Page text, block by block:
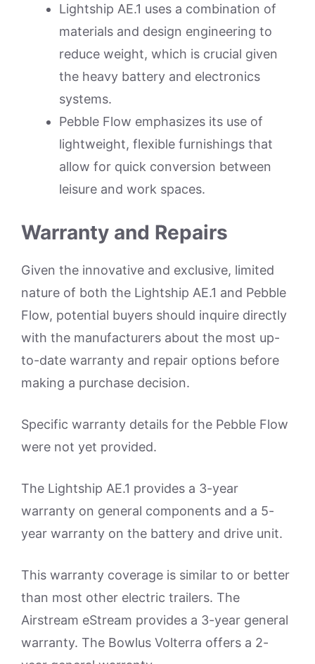
Lightship AE.1 uses a combination of
materials and design engineering to
reduce weight, which is crucial given
the heavy battery and electronics
systems.
Pebble Flow emphasizes its use of
lightweight, flexible furnishings that
allow for quick conversion between
leisure and work spaces.
Warranty and Repairs
Given the innovative and exclusive, limited
nature of both the Lightship AE.1 and Pebble
Flow, potential buyers should inquire directly
with the manufacturers about the most up-
to-date warranty and repair options before
making a purchase decision.
Specific warranty details for the Pebble Flow
were not yet provided.
The Lightship AE.1 provides a 3-year
warranty on general components and a 5-
year warranty on the battery and drive unit.
This warranty coverage is similar to or better
than most other electric trailers. The
Airstream eStream provides a 3-year general
warranty. The Bowlus Volterra offers a 2-